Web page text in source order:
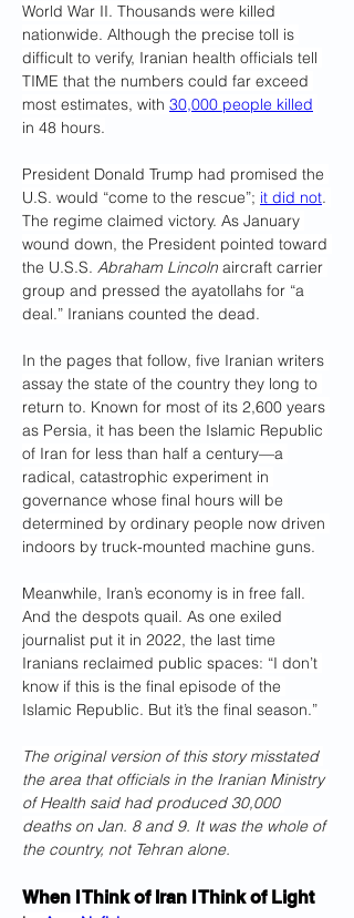
World War II. Thousands were killed
nationwide. Although the precise toll is
difficult to verify, Iranian health officials tell
TIME that the numbers could far exceed
most estimates, with 30,000 people killed
in 48 hours.
President Donald Trump had promised the
U.S. would “come to the rescue”; it did not.
The regime claimed victory. As January
wound down, the President pointed toward
the U.S.S. Abraham Lincoln aircraft carrier
group and pressed the ayatollahs for “a
deal.” Iranians counted the dead.
In the pages that follow, five Iranian writers
assay the state of the country they long to
return to. Known for most of its 2,600 years
as Persia, it has been the Islamic Republic
of Iran for less than half a century—a
radical, catastrophic experiment in
governance whose final hours will be
determined by ordinary people now driven
indoors by truck-mounted machine guns.
Meanwhile, Iran’s economy is in free fall.
And the despots quail. As one exiled
journalist put it in 2022, the last time
Iranians reclaimed public spaces: “I don’t
know if this is the final episode of the
Islamic Republic. But it’s the final season.”
The original version of this story misstated
the area that officials in the Iranian Ministry
of Health said had produced 30,000
deaths on Jan. 8 and 9. It was the whole of
the country, not Tehran alone.
When I Think of Iran I Think of Light